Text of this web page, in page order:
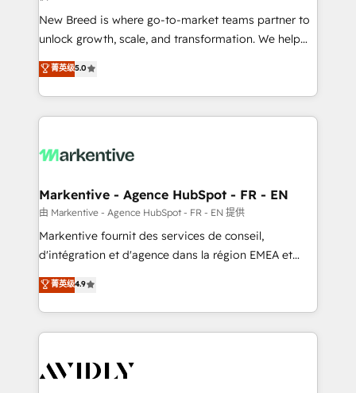
to automate growth. 🏆 Elite Excellence - 8 platform
accreditations and deep HIPAA-compliance
expertise. - A team of 250+ experts dedicated to
your resilient growth.
New Breed is where go-to-market teams partner to
unlock growth, scale, and transformation. We help
companies activate HubSpot’s AI-powered
customer platform and operationalize HubSpot’s
Loop Marketing framework through expert-led
services, smart agents, and purpose-built apps,
results, fast. ⚙️CRM & RevOps: Align all Hubs to your
🎯Demand Gen & ABM: Drive pipeline with inbound,
ABM, AEO, SEO, & paid media. 👩‍💻Web Design:
Build high-performing websites with UX, messaging,
& conversion strategy that drive results. 🤖AI
AI, & maximize AEO with tailored AI services. 🧩
Integrations: Extend HubSpot with custom
菁英级5.0
Markentive - Agence HubSpot - FR - EN
由 Markentive - Agence HubSpot - FR - EN 提供
Markentive fournit des services de conseil,
d'intégration et d'agence dans la région EMEA et
North America. Avec plus de 115 experts en
marketing automation, Growth, Revops, CRM et
webdesign. Markentive is both a consulting firm, a
digital agency and an integrator. With over 115
CRM and webdesign (We focus on EMEA - USA
菁英级4.9